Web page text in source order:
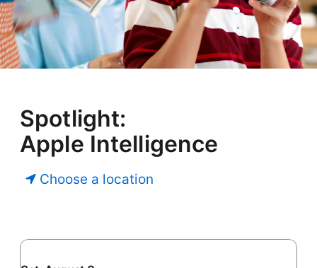
Spotlight:
Apple Intelligence
Choose a location